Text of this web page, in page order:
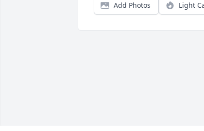
Add Photos Light